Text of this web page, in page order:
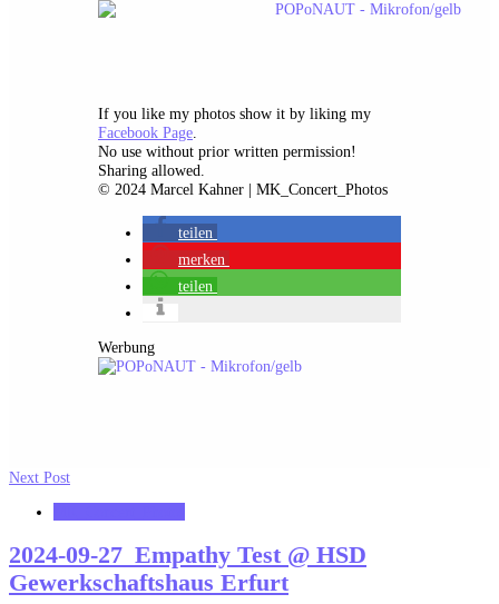
If you like my photos show it by liking my
Facebook Page.
No use without prior written permission!
Sharing allowed.
© 2024 Marcel Kahner | MK_Concert_Photos
teilen
merken
teilen
Werbung
Next Post
2024-09-27_Empathy Test @ HSD
Gewerkschaftshaus Erfurt